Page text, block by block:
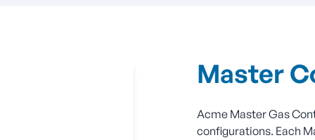
Master
Acme Master Gas
configurations. Each